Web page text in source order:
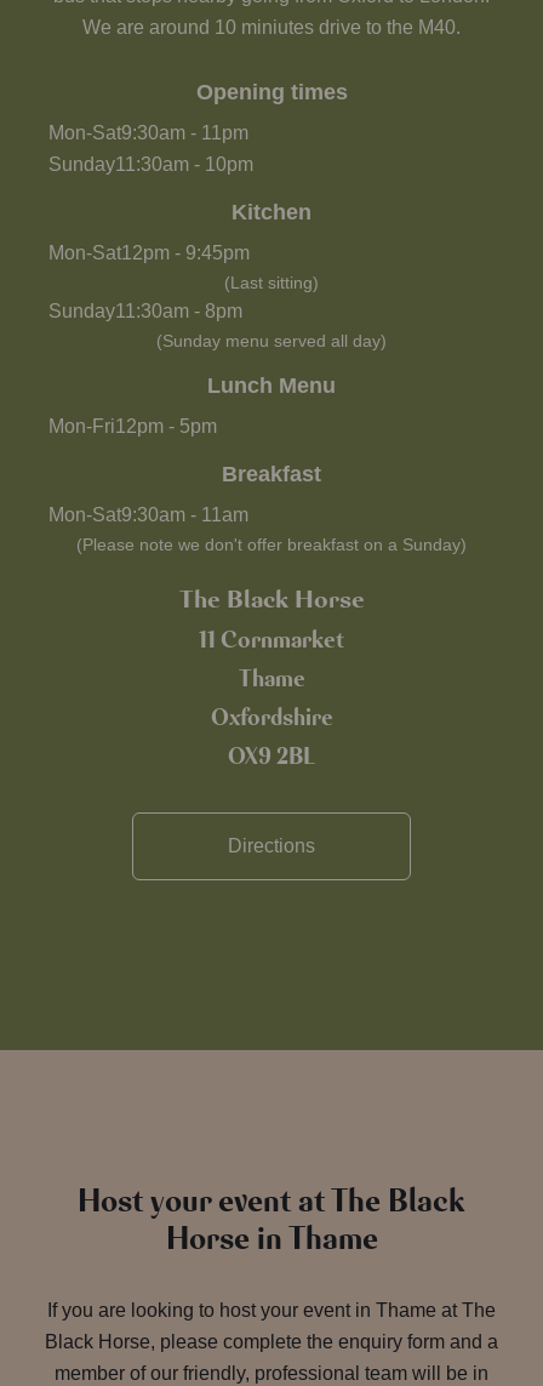
We are around 10 miniutes drive to the M40.
Opening times
Mon-Sat9:30am - 11pm
Sunday11:30am - 10pm
Kitchen
Mon-Sat12pm - 9:45pm
(Last sitting)
Sunday11:30am - 8pm
(Sunday menu served all day)
Lunch Menu
Mon-Fri12pm - 5pm
Breakfast
Mon-Sat9:30am - 11am
(Please note we don't offer breakfast on a Sunday)
The Black Horse
11 Cornmarket
Thame
Oxfordshire
OX9 2BL
Directions
Host your event at The Black
Horse in Thame
If you are looking to host your event in Thame at The
Black Horse, please complete the enquiry form and a
member of our friendly, professional team will be in